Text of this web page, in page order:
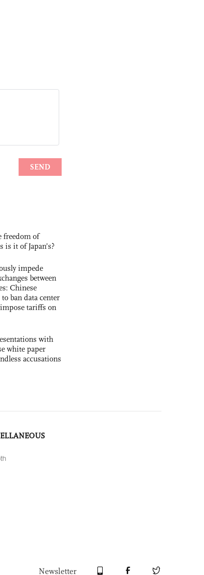
freedom of
is it of Japan’s?
impede
between
Chinese
ban data center
tariffs on
with
white paper
accusations
Newsletter